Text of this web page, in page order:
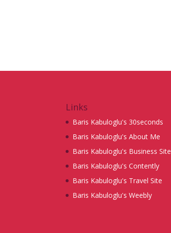
Links
Baris Kabuloglu's 30seconds
Baris Kabuloglu's About Me
Baris Kabuloglu's Business Site
Baris Kabuloglu's Contently
Baris Kabuloglu's Travel Site
Baris Kabuloglu's Weebly